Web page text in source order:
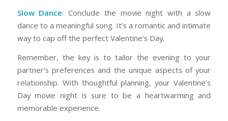
Slow Dance: Conclude the movie night with a slow
dance to a meaningful song. It’s a romantic and intimate
way to cap off the perfect Valentine’s Day.
Remember, the key is to tailor the evening to your
partner’s preferences and the unique aspects of your
relationship. With thoughtful planning, your Valentine’s
Day movie night is sure to be a heartwarming and
memorable experience.